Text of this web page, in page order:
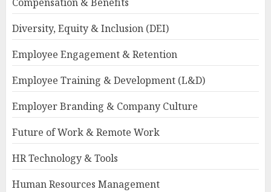
Compensation & Benefits
Diversity, Equity & Inclusion (DEI)
Employee Engagement & Retention
Employee Training & Development (L&D)
Employer Branding & Company Culture
Future of Work & Remote Work
HR Technology & Tools
Human Resources Management